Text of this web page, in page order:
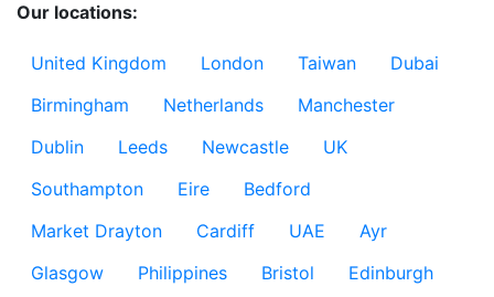
Our locations:
United Kingdom London Taiwan
Dubai
Birmingham
Netherlands
Manchester
Dublin
Leeds Newcastle
UK
Southampton
Eire
Bedford
Market Drayton
Cardiff UAE
Ayr
Glasgow
Philippines Bristol
Edinburgh